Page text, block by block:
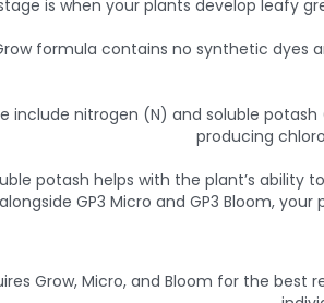
is when your plants develop leafy
formula contains no synthetic dyes
include nitrogen (N) and soluble
producing
potash helps with the plant’s ability
alongside GP3 Micro and GP3 Bloom,
Grow, Micro, and Bloom for the